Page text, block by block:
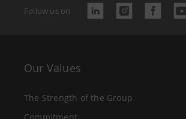
Follow us on
Our Values
The Strength of the Group